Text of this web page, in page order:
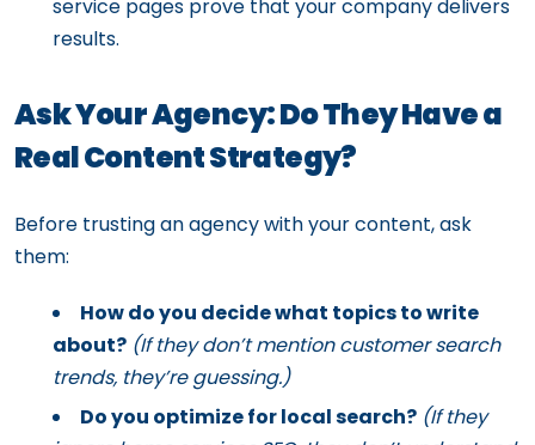
service pages prove that your company delivers
results.
Ask Your Agency: Do They Have a
Real Content Strategy?
Before trusting an agency with your content, ask
them:
How do you decide what topics to write
about? (If they don’t mention customer search
trends, they’re guessing.)
Do you optimize for local search? (If they